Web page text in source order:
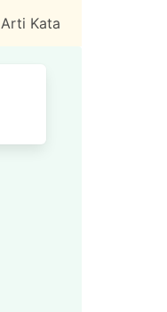
Arti Kata